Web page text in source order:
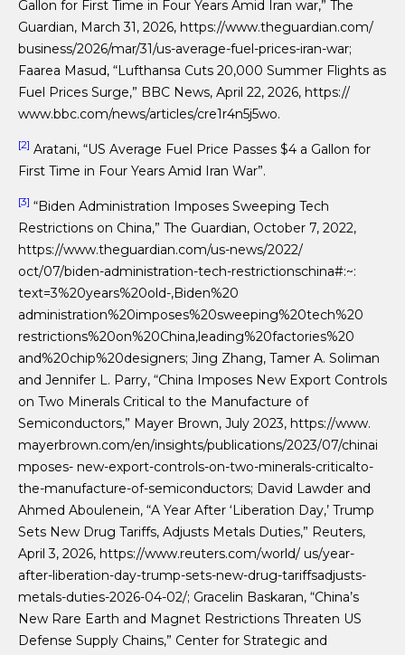
Gallon for First Time in Four Years Amid Iran war,” The
Guardian, March 31, 2026, https://www.theguardian.com/
business/2026/mar/31/us-average-fuel-prices-iran-war;
Faarea Masud, “Lufthansa Cuts 20,000 Summer Flights as
Fuel Prices Surge,” BBC News, April 22, 2026, https://
www.bbc.com/news/articles/cre1r4n5j5wo.
[2] Aratani, “US Average Fuel Price Passes $4 a Gallon for
First Time in Four Years Amid Iran War”.
[3] “Biden Administration Imposes Sweeping Tech
Restrictions on China,” The Guardian, October 7, 2022,
https://www.theguardian.com/us-news/2022/
oct/07/biden-administration-tech-restrictionschina#:~:
text=3%20years%20old-,Biden%20
administration%20imposes%20sweeping%20tech%20
restrictions%20on%20China,leading%20factories%20
and%20chip%20designers; Jing Zhang, Tamer A. Soliman
and Jennifer L. Parry, “China Imposes New Export Controls
on Two Minerals Critical to the Manufacture of
Semiconductors,” Mayer Brown, July 2023, https://www.
mayerbrown.com/en/insights/publications/2023/07/chinai
mposes- new-export-controls-on-two-minerals-criticalto-
the-manufacture-of-semiconductors; David Lawder and
Ahmed Aboulenein, “A Year After ‘Liberation Day,’ Trump
Sets New Drug Tariffs, Adjusts Metals Duties,” Reuters,
April 3, 2026, https://www.reuters.com/world/ us/year-
after-liberation-day-trump-sets-new-drug-tariffsadjusts-
metals-duties-2026-04-02/; Gracelin Baskaran, “China’s
New Rare Earth and Magnet Restrictions Threaten US
Defense Supply Chains,” Center for Strategic and